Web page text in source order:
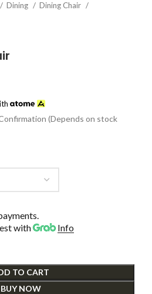
Dining
Dining Chair
(Depends on stock
with Info
TO CART
BUY NOW